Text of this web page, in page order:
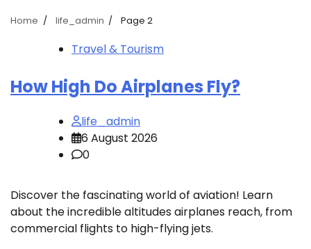
Home life_admin Page 2
Travel & Tourism
How High Do Airplanes Fly?
life_admin
6 August 2026
0
Discover the fascinating world of aviation! Learn
about the incredible altitudes airplanes reach, from
commercial flights to high-flying jets.